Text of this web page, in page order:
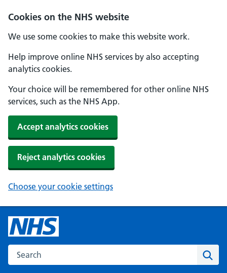
Cookies on the NHS website
We use some cookies to make this website work.
Help improve online NHS services by also accepting
analytics cookies.
Your choice will be remembered for other online NHS
services, such as the NHS App.
Accept analytics cookies
Reject analytics cookies
Choose your cookie settings
Search the NHS website